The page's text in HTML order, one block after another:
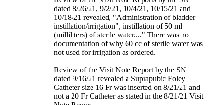
dated 8/26/21, 9/2/21, 10/4/21, 10/15/21 and
10/18/21 revealed, "Administration of bladder
instillation/irrigation", instillation of 50 ml
(milliliters) of sterile water...." There was no
documentation of why 60 cc of sterile water was
not used for irrigation as ordered.
Review of the Visit Note Report by the SN
dated 9/16/21 revealed a Suprapubic Foley
Catheter size 16 Fr was inserted on 8/21/21 and
not a 20 Fr Catheter as stated in the 8/21/21 Visit